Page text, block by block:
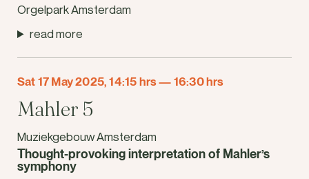
Orgelpark Amsterdam
read more
Sat 17 May 2025, 14:15 hrs— 16:30 hrs
Mahler 5
Muziekgebouw Amsterdam
Thought-provoking interpretation of Mahler’s
symphony